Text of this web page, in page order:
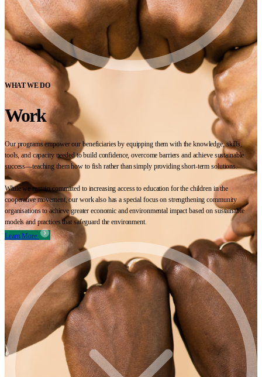
WHAT WE DO
Work
Our programs empower our beneficiaries by equipping them with the knowledge, skills,
tools, and capacity needed to build confidence, overcome barriers and achieve sustainable
success—teaching them how to fish rather than simply providing short-term solutions.
While we remain committed to increasing access to education for the children in the
cooperative movement, our work also has a special focus on strengthening community
organisations to achieve greater economic and environmental impact based on sustainable
models and practices that safeguard the environment.
Learn More